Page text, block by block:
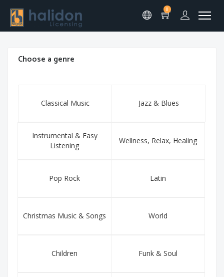
0
Choose a genre
Classical Music Jazz & Blues
Instrumental & Easy
Listening
Wellness, Relax, Healing
Pop Rock Latin
Christmas Music & Songs World
Children Funk & Soul